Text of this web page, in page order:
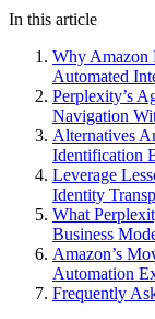
In this article
Why Amazon
Automated
Perplexity’s
Navigation
Alternatives
Identification
Leverage
Identity
What
Business
Amazon’s
Automation
Frequently